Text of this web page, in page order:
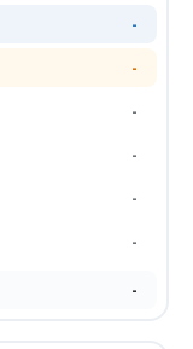
-
-
-
-
-
-
-